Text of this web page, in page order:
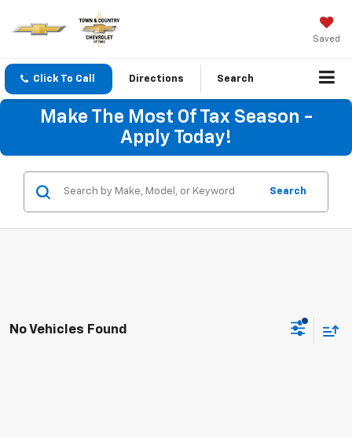
Saved
Click To Call Directions Search
Make The Most Of Tax Season -
Apply Today!
Search
No Vehicles Found